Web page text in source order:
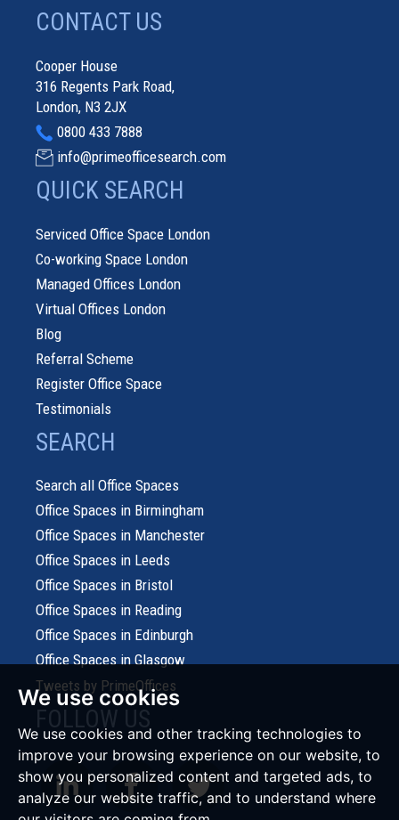
We use cookies
We use cookies and other tracking technologies to
improve your browsing experience on our website, to
show you personalized content and targeted ads, to
analyze our website traffic, and to understand where
CONTACT US
Cooper House
316 Regents Park Road,
London, N3 2JX
0800 433 7888
info@primeofficesearch.com
QUICK SEARCH
Serviced Office Space London
Co-working Space London
Managed Offices London
Virtual Offices London
Blog
Referral Scheme
Register Office Space
Testimonials
SEARCH
Search all Office Spaces
Office Spaces in Birmingham
Office Spaces in Manchester
Office Spaces in Leeds
Office Spaces in Bristol
Office Spaces in Reading
Office Spaces in Edinburgh
Office Spaces in Glasgow
Tweets by PrimeOffices
FOLLOW US